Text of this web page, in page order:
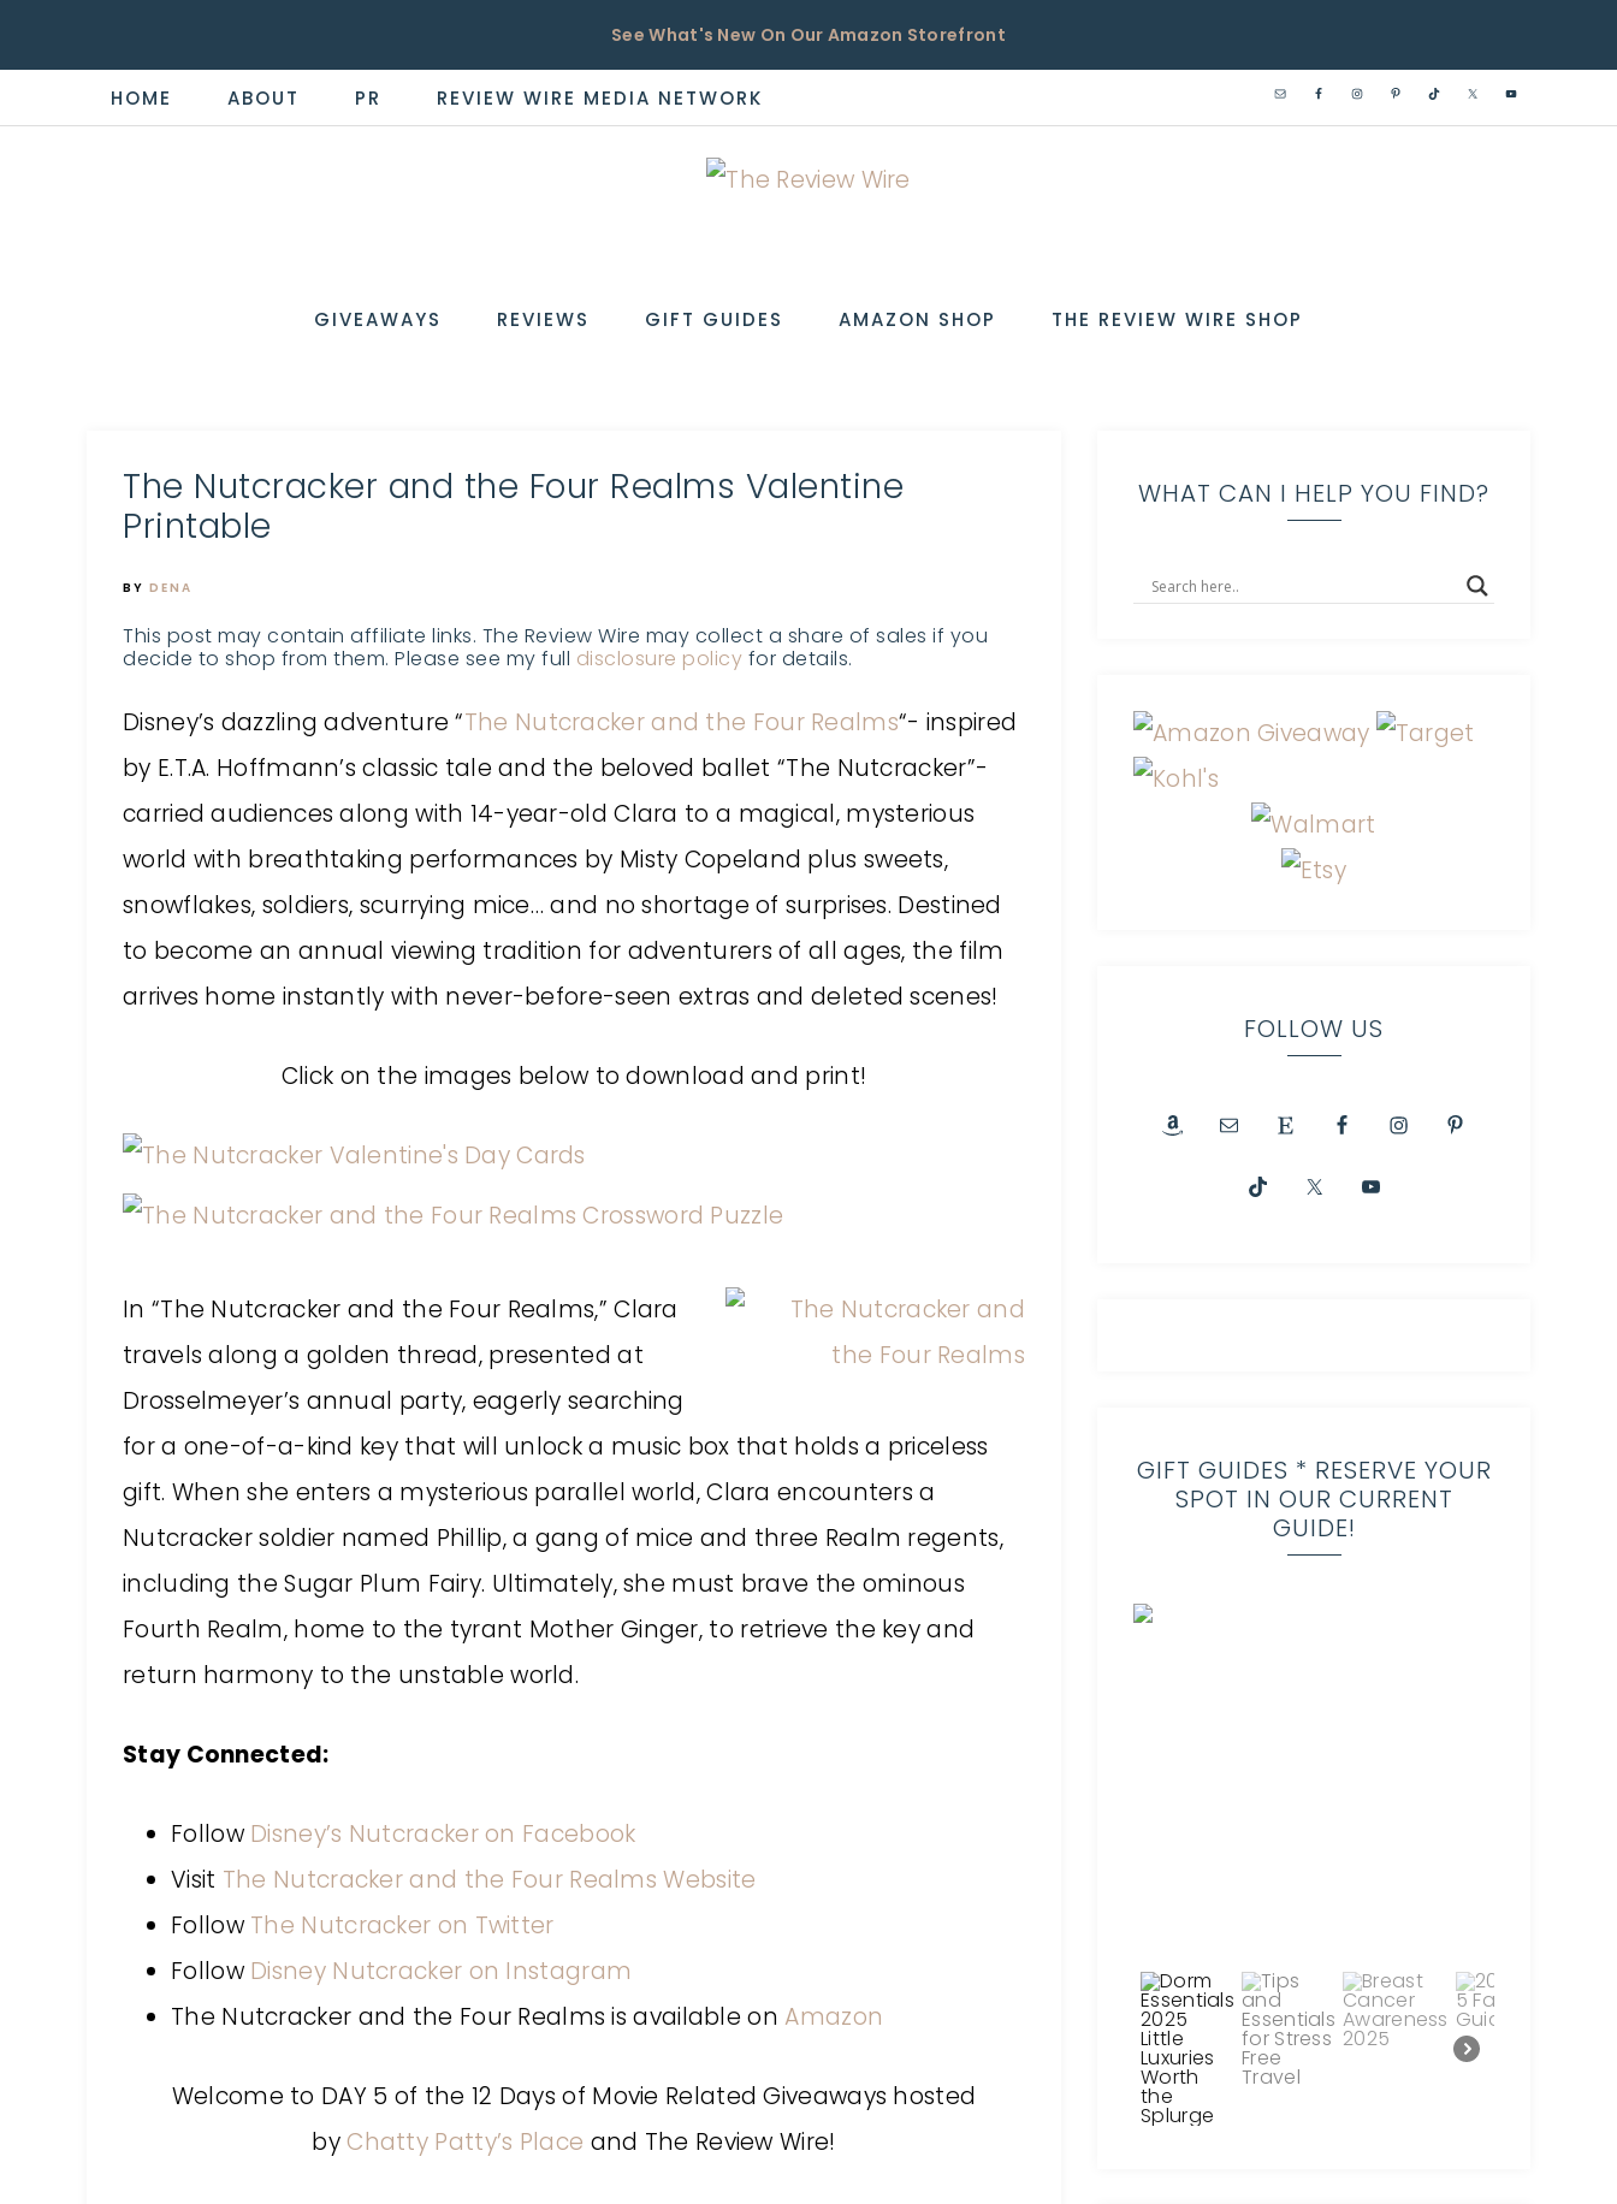
See What's New On Our Amazon Storefront
HOME ABOUT PR REVIEW WIRE MEDIA NETWORK
WIRE
the
GIVEAWAYS REVIEWS GIFT GUIDES AMAZON SHOP THE REVIEW WIRE SHOP
The Nutcracker and the Four Realms Valentine
Printable
BY DENA
This post may contain affiliate links. The Review Wire may collect a share of sales if you
decide to shop from them. Please see my full disclosure policy for details.
Disney’s dazzling adventure “The Nutcracker and the Four Realms“- inspired
by E.T.A. Hoffmann’s classic tale and the beloved ballet “The Nutcracker”-
carried audiences along with 14-year-old Clara to a magical, mysterious
world with breathtaking performances by Misty Copeland plus sweets,
snowflakes, soldiers, scurrying mice… and no shortage of surprises. Destined
to become an annual viewing tradition for adventurers of all ages, the film
arrives home instantly with never-before-seen extras and deleted scenes!
Click on the images below to download and print!
In “The Nutcracker and the Four Realms,” Clara
travels along a golden thread, presented at
Drosselmeyer’s annual party, eagerly searching
for a one-of-a-kind key that will unlock a music box that holds a priceless
gift. When she enters a mysterious parallel world, Clara encounters a
Nutcracker soldier named Phillip, a gang of mice and three Realm regents,
including the Sugar Plum Fairy. Ultimately, she must brave the ominous
Fourth Realm, home to the tyrant Mother Ginger, to retrieve the key and
return harmony to the unstable world.
Stay Connected:
Follow Disney’s Nutcracker on Facebook
Visit The Nutcracker and the Four Realms Website
Follow The Nutcracker on Twitter
Follow Disney Nutcracker on Instagram
The Nutcracker and the Four Realms is available onAmazon
Welcome to DAY 5 of the 12 Days of Movie Related Giveaways hosted
by Chatty Patty’s Place and The Review Wire!
WHAT CAN I HELP YOU FIND?
FOLLOW US
GIFT GUIDES * RESERVE YOUR
SPOT IN OUR CURRENT
GUIDE!